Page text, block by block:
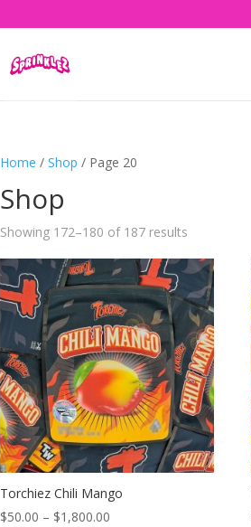
Home /Shop / Page 20
Shop
Showing 172–180 of 187 results
Torchiez Chili Mango
$50.00 – $1,800.00